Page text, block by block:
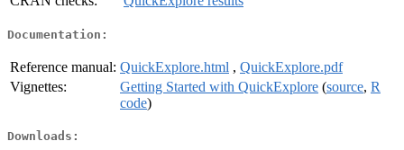
Documentation:
Reference manual: QuickExplore.html , QuickExplore.pdf
Vignettes:
Getting Started with QuickExplore (source, R
code)
Downloads: